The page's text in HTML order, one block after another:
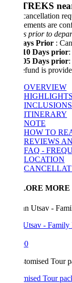
near
request is
are
prior to departure
Prior:
Days prior:
Days prior:
is provided
OVERVIEW
HIGHLIGHTS
INCLUSIONS/
ITINERARY
HOW TO REACH
REVIEWS AND
FAQ -
LOCATION
CANCELLATION,
MORE
- Family
Tour package